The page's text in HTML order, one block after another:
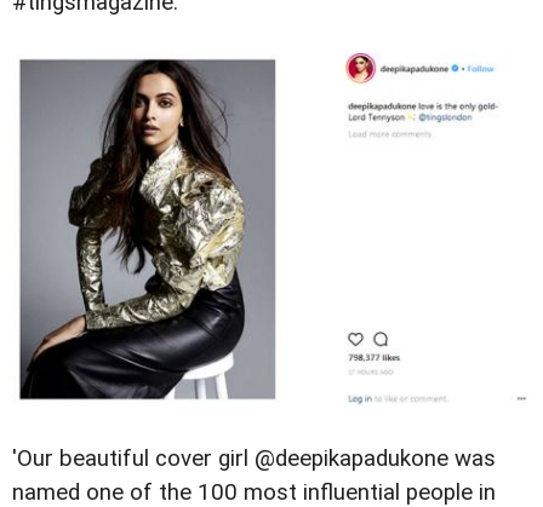
'Our beautiful cover girl @deepikapadukone was
named one of the 100 most influential people in